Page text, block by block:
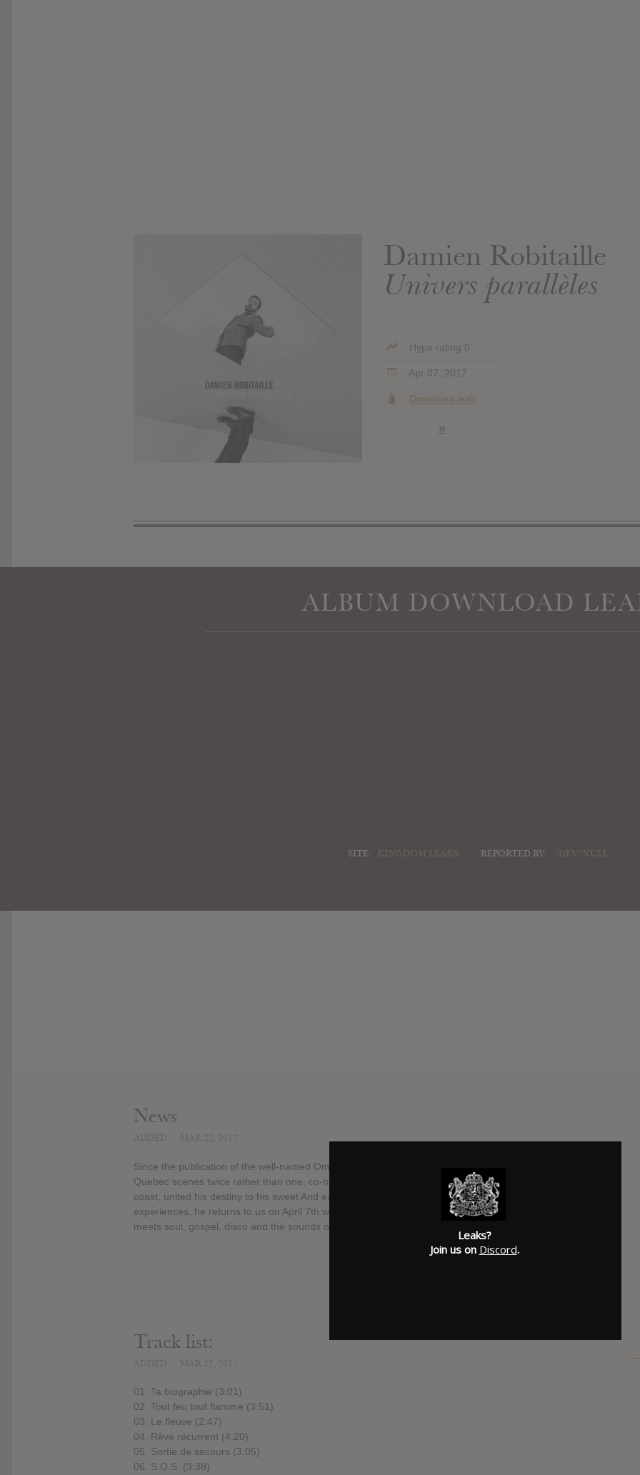
Damien Robitaille
Univers parallèles
Hype rating 0
Apr 07, 2017
Download leak
»
ALBUM DOWNLOAD
SITE: KINGDOM LEAKS REPORTED BY: /DEV/NULL
News
Since the publication of the well-named Omniprésent in 2012, Damien Robitaille has traveled the
Quebec scenes twice rather than one, co-hosting two TV shows that have led him from coast to
coast, united his destiny to his sweet And experienced the joys of paternity. Based on these rich
experiences, he returns to us on April 7th with UNIVERS PARALLÈLES , a delightful opus where pop
meets soul, gospel, disco and the sounds of the 70s.
SUBMITTED BY WhatWentDown [Moderator]
Track list:
01. Ta biographie (3:01)
02. Tout feu tout flamme (3:51)
03. Le fleuve (2:47)
04. Rêve récurrent (4:20)
05. Sortie de secours (3:05)
06. S.O.S. (3:38)
Leaks?
Join us on Discord.